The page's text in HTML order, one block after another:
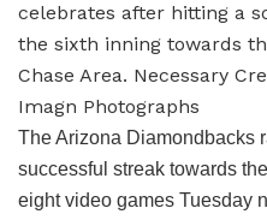
celebrates after hitting a
the sixth inning towards
Chase Area. Necessary
Imagn Photographs
The Arizona Diamondbacks
successful streak towards
eight video games Tuesday